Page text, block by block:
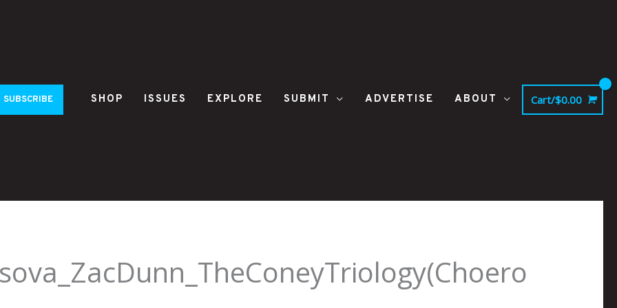
SUBSCRIBE SHOP ISSUES EXPLORE SUBMIT ADVERTISE ABOUT Cart/$0.00